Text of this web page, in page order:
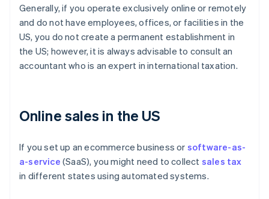
Generally, if you operate exclusively online or remotely
and do not have employees, offices, or facilities in the
US, you do not create a permanent establishment in
the US; however, it is always advisable to consult an
accountant who is an expert in international taxation.
Online sales in the US
If you set up an ecommerce business or software-as-
a-service (SaaS), you might need to collect sales tax
in different states using automated systems.